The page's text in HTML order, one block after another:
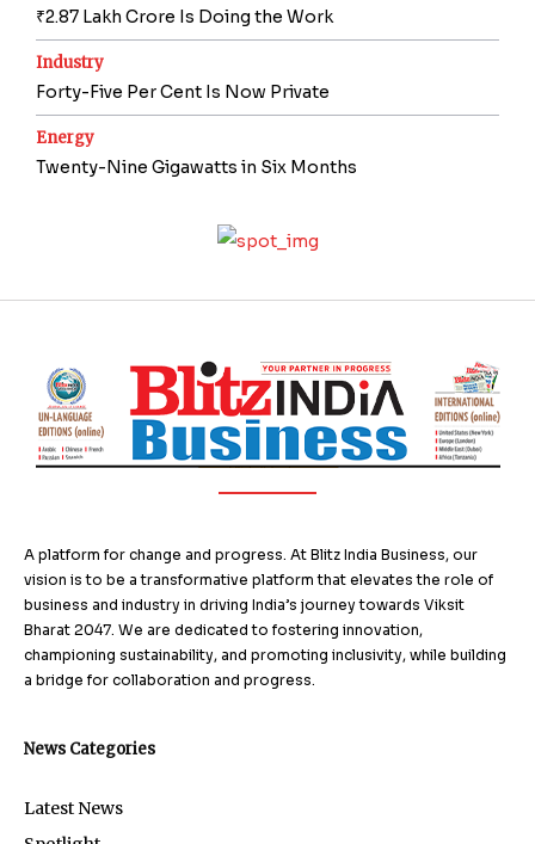
₹2.87 Lakh Crore Is Doing the Work
Industry
Forty-Five Per Cent Is Now Private
Energy
Twenty-Nine Gigawatts in Six Months
A platform for change and progress. At Blitz India Business, our
vision is to be a transformative platform that elevates the role of
business and industry in driving India’s journey towards Viksit
Bharat 2047. We are dedicated to fostering innovation,
championing sustainability, and promoting inclusivity, while building
a bridge for collaboration and progress.
News Categories
Latest News